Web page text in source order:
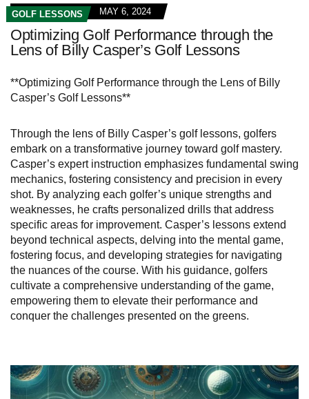
GOLF LESSONS MAY 6, 2024
Optimizing Golf Performance through the
Lens of Billy Casper’s Golf Lessons
**Optimizing Golf Performance through the Lens of Billy
Casper’s Golf Lessons**
Through the lens of Billy Casper’s golf lessons, golfers
embark on a transformative journey toward golf mastery.
Casper’s expert instruction emphasizes fundamental swing
mechanics, fostering consistency and precision in every
shot. By analyzing each golfer’s unique strengths and
weaknesses, he crafts personalized drills that address
specific areas for improvement. Casper’s lessons extend
beyond technical aspects, delving into the mental game,
fostering focus, and developing strategies for navigating
the nuances of the course. With his guidance, golfers
cultivate a comprehensive understanding of the game,
empowering them to elevate their performance and
conquer the challenges presented on the greens.